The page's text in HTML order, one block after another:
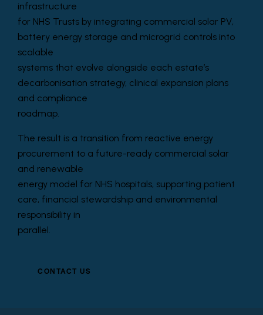
infrastructure
for NHS Trusts by integrating commercial solar PV,
battery energy storage and microgrid controls into
scalable
systems that evolve alongside each estate’s
decarbonisation strategy, clinical expansion plans
and compliance
roadmap.
The result is a transition from reactive energy
procurement to a future-ready commercial solar
and renewable
energy model for NHS hospitals, supporting patient
care, financial stewardship and environmental
responsibility in
parallel.
CONTACT US